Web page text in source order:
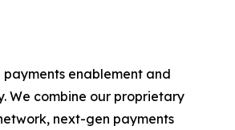
enablement and
We combine our proprietary
next-gen payments